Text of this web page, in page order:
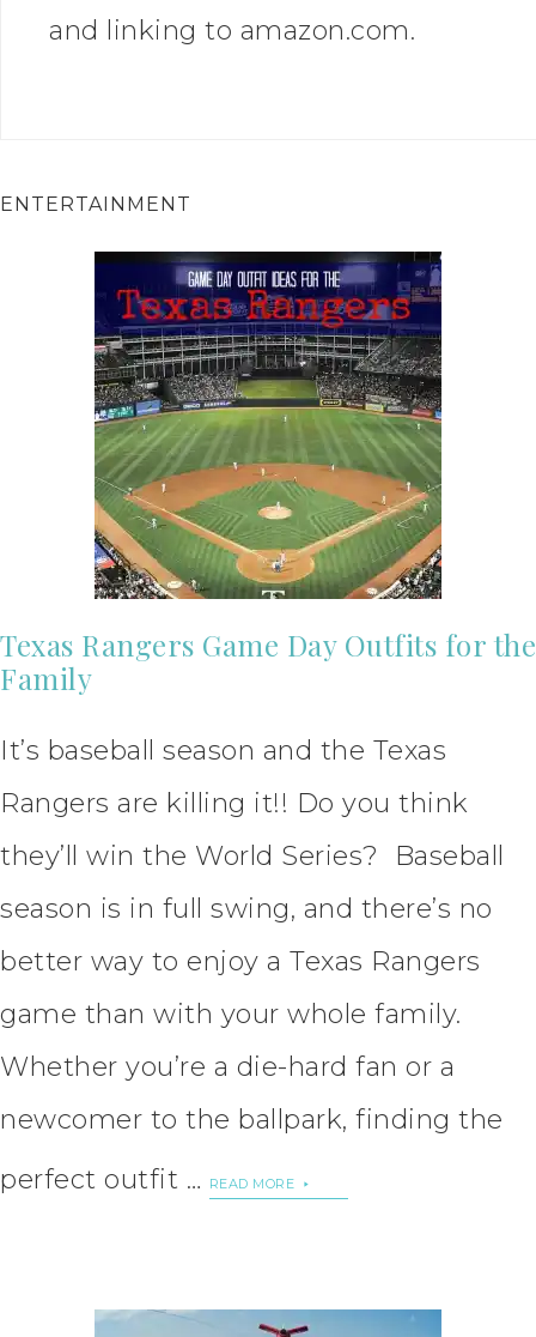
and linking to amazon.com.
ENTERTAINMENT
Texas Rangers Game Day Outfits for the
Family
It’s baseball season and the Texas
Rangers are killing it!! Do you think
they’ll win the World Series? Baseball
season is in full swing, and there’s no
better way to enjoy a Texas Rangers
game than with your whole family.
Whether you’re a die-hard fan or a
newcomer to the ballpark, finding the
perfect outfit …
READ MORE